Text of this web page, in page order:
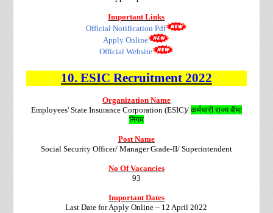
Important Links
Official Notification Pdf
Apply Online
Official Website
10. ESIC Recruitment2022
Organization Name
Employees' State Insurance Corporation (ESIC)/कर्मचारी राज्य बीमा
निगम
Post Name
Social Security Officer/ Manager Grade-II/ Superintendent
No Of Vacancies
93
Important Dates
Last Date for Apply Online – 12 April 2022